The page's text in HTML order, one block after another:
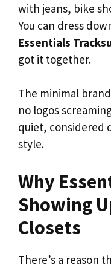
with jeans, bike
You can dress
Essentials
got it together.
The minimal
no logos
quiet, considered
style.
Why
Showing
Closets
There’s a reason